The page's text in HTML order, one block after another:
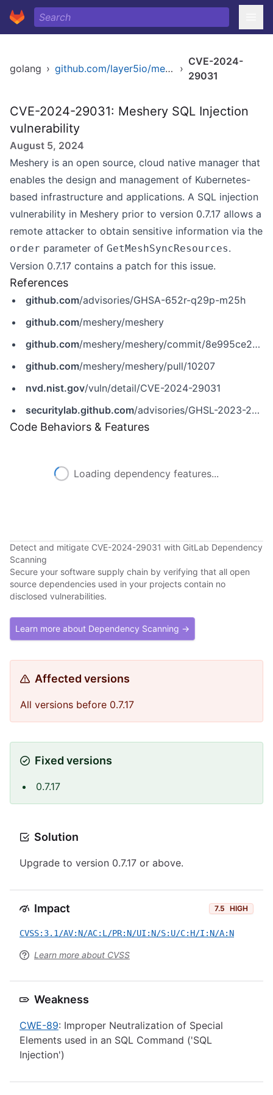
golang › github.com/layer5io/meshery ›
CVE-2024-
29031
CVE-2024-29031: Meshery SQL Injection
vulnerability
August 5, 2024
Meshery is an open source, cloud native manager that
enables the design and management of Kubernetes-
based infrastructure and applications. A SQL injection
vulnerability in Meshery prior to version 0.7.17 allows a
remote attacker to obtain sensitive information via the
order parameter of GetMeshSyncResources.
Version 0.7.17 contains a patch for this issue.
References
github.com/advisories/GHSA-652r-q29p-m25h
github.com/meshery/meshery
github.com/meshery/meshery/commit/8e995ce21af02d32ef61689c1e1748a745917f13
github.com/meshery/meshery/pull/10207
nvd.nist.gov/vuln/detail/CVE-2024-29031
securitylab.github.com/advisories/GHSL-2023-249_Meshery
Code Behaviors & Features
Loading dependency features...
Detect and mitigate CVE-2024-29031 with GitLab Dependency
Scanning
Secure your software supply chain by verifying that all open
source dependencies used in your projects contain no
disclosed vulnerabilities.
Learn more about Dependency Scanning →
Affected versions
All versions before 0.7.17
Fixed versions
0.7.17
Solution
Upgrade to version 0.7.17 or above.
Impact 7.5 HIGH
CVSS:3.1/AV:N/AC:L/PR:N/UI:N/S:U/C:H/I:N/A:N
Learn more about CVSS
Weakness
CWE-89: Improper Neutralization of Special
Elements used in an SQL Command ('SQL
Injection')